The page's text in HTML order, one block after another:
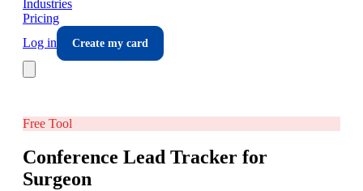
Industries
Pricing
Log in
Create my card
Free Tool
Conference Lead Tracker for
Surgeon